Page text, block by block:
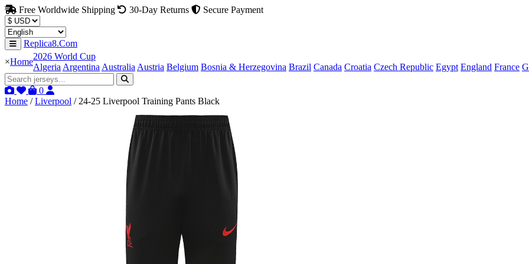
Free Worldwide Shipping 30-Day Returns Secure Payment
Replica8.Com
×Home
2026 World Cup
Algeria Argentina Australia Austria Belgium Bosnia & Herzegovina Brazil Canada Croatia Czech Republic Egypt England France
0
Home / Liverpool / 24-25 Liverpool Training Pants Black